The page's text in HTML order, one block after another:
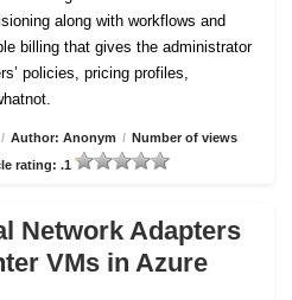
along with workflows and
billing that gives the administrator
policies, pricing profiles,
/ Author: Anonym / Number of views
rating: .1
Network Adapters
VMs in Azure